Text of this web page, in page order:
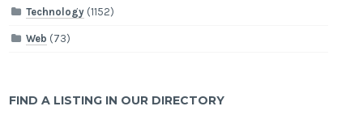
Technology (1152)
Web (73)
FIND A LISTING IN OUR DIRECTORY